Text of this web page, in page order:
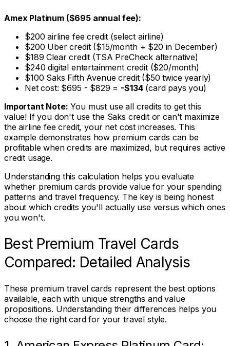
Amex Platinum ($695 annual fee):
$200 airline fee credit (select airline)
$200 Uber credit ($15/month + $20 in December)
$189 Clear credit (TSA PreCheck alternative)
$240 digital entertainment credit ($20/month)
$100 Saks Fifth Avenue credit ($50 twice yearly)
Net cost: $695 - $829 = -$134(card pays you)
Important Note: You must use all credits to get this
value! If you don't use the Saks credit or can't maximize
the airline fee credit, your net cost increases. This
example demonstrates how premium cards can be
profitable when credits are maximized, but requires active
credit usage.
Understanding this calculation helps you evaluate
whether premium cards provide value for your spending
patterns and travel frequency. The key is being honest
about which credits you'll actually use versus which ones
you won't.
Best Premium Travel Cards
Compared: Detailed Analysis
These premium travel cards represent the best options
available, each with unique strengths and value
propositions. Understanding their differences helps you
choose the right card for your travel style.